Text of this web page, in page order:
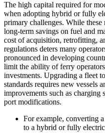
The high capital required for
when adopting hybrid or fully
primary challenges. While
long-term savings on fuel and
cost of acquisition, retrofitting,
regulations deters many
pronounced in developing
limit the ability of ferry
investments. Upgrading a fleet
standards requires new vessels
improvements such as charging
port modifications.
For example, converting
to a hybrid or fully